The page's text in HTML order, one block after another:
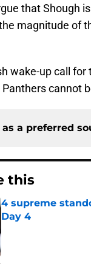
that Shough
magnitude of
wake-up call
cannot
a preferred
this
4 supreme
Day 4